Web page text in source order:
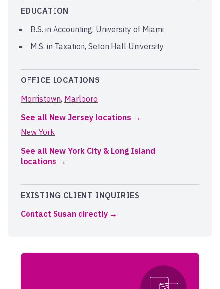
EDUCATION
B.S. in Accounting, University of Miami
M.S. in Taxation, Seton Hall University
OFFICE LOCATIONS
Morristown, Marlboro
See all New Jersey locations
New York
See all New York City & Long Island
locations
EXISTING CLIENT INQUIRIES
Contact Susan directly